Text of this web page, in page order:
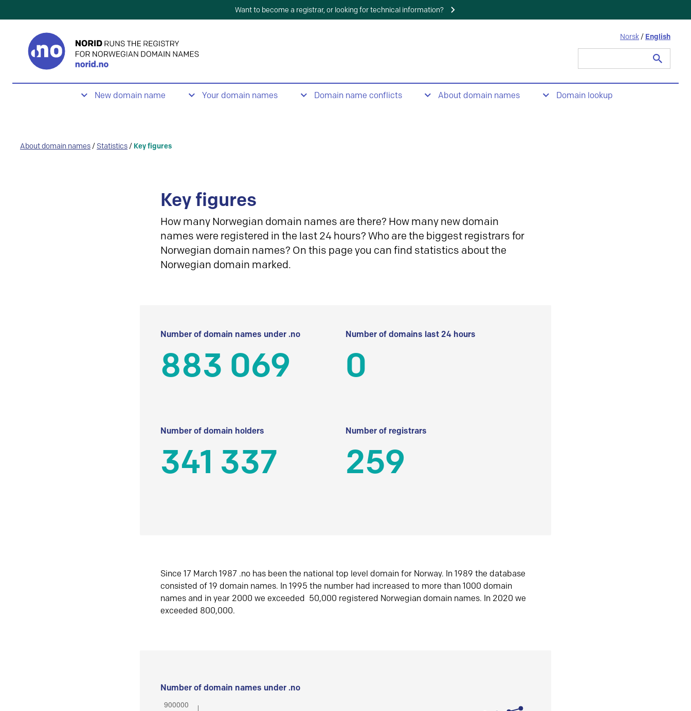
Want to become a registrar, or looking for technical information?
Norsk / English
New domain name Your domain names Domain name conflicts About domain names Domain lookup
About domain names / Statistics / Key figures
Key figures
How many Norwegian domain names are there? How many new domain
names were registered in the last 24 hours? Who are the biggest registrars for
Norwegian domain names? On this page you can find statistics about the
Norwegian domain marked.
Number of domain names under .no
883 069
Number of domains last 24 hours
0
Number of domain holders
341 337
Number of registrars
259
Since 17 March 1987 .no has been the national top level domain for Norway. In 1989 the database
consisted of 19 domain names. In 1995 the number had increased to more than 1000 domain
names and in year 2000 we exceeded 50,000 registered Norwegian domain names. In 2020 we
exceeded 800,000.
Number of domain names under .no